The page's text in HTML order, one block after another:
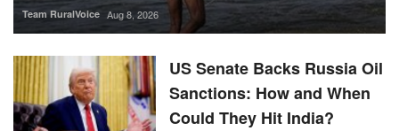
Team RuralVoice Aug 8, 2026
US Senate Backs Russia Oil
Sanctions: How and When
Could They Hit India?